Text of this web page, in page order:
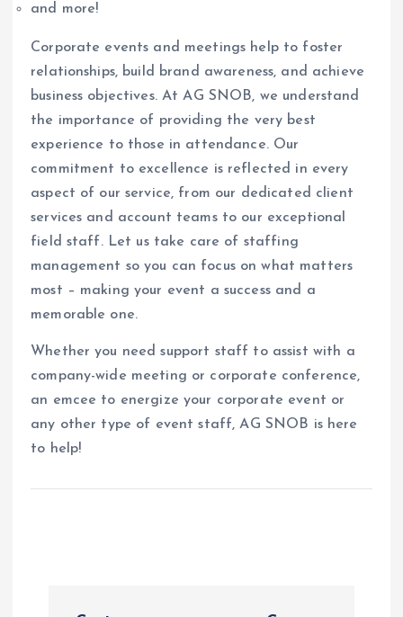
and more!
Corporate events and meetings help to foster
relationships, build brand awareness, and achieve
business objectives. At AG SNOB, we understand
the importance of providing the very best
experience to those in attendance. Our
commitment to excellence is reflected in every
aspect of our service, from our dedicated client
services and account teams to our exceptional
field staff. Let us take care of staffing
management so you can focus on what matters
most – making your event a success and a
memorable one.
Whether you need support staff to assist with a
company-wide meeting or corporate conference,
an emcee to energize your corporate event or
any other type of event staff, AG SNOB is here
to help!